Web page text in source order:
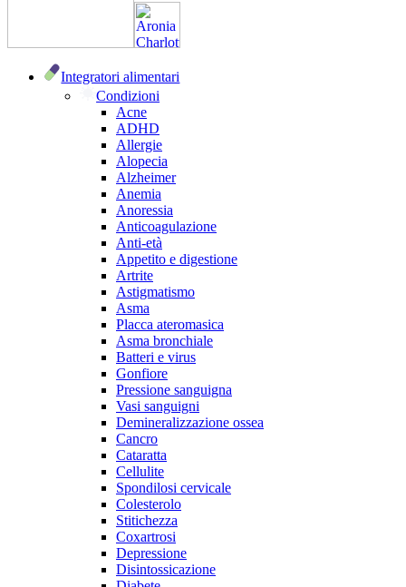
Integratori alimentari
Condizioni
Acne
ADHD
Allergie
Alopecia
Alzheimer
Anemia
Anoressia
Anticoagulazione
Anti-età
Appetito e digestione
Artrite
Astigmatismo
Asma
Placca ateromasica
Asma bronchiale
Batteri e virus
Gonfiore
Pressione sanguigna
Vasi sanguigni
Demineralizzazione ossea
Cancro
Cataratta
Cellulite
Spondilosi cervicale
Colesterolo
Stitichezza
Coxartrosi
Depressione
Disintossicazione